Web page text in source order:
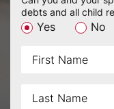
debts and all child
Yes No